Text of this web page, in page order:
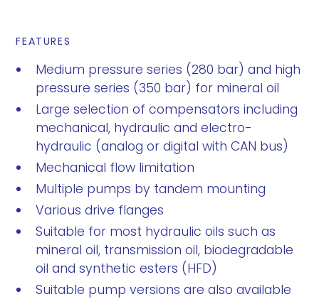
FEATURES
Medium pressure series (280 bar) and high
pressure series (350 bar) for mineral oil
Large selection of compensators including
mechanical, hydraulic and electro-
hydraulic (analog or digital with CAN bus)
Mechanical flow limitation
Multiple pumps by tandem mounting
Various drive flanges
Suitable for most hydraulic oils such as
mineral oil, transmission oil, biodegradable
oil and synthetic esters (HFD)
Suitable pump versions are also available